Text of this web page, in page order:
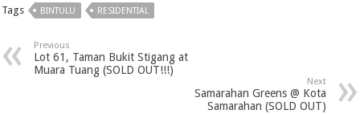
Tags BINTULU RESIDENTIAL
Previous
Lot 61, Taman Bukit Stigang at
Muara Tuang (SOLD OUT!!!)
Next
Samarahan Greens @ Kota
Samarahan (SOLD OUT)